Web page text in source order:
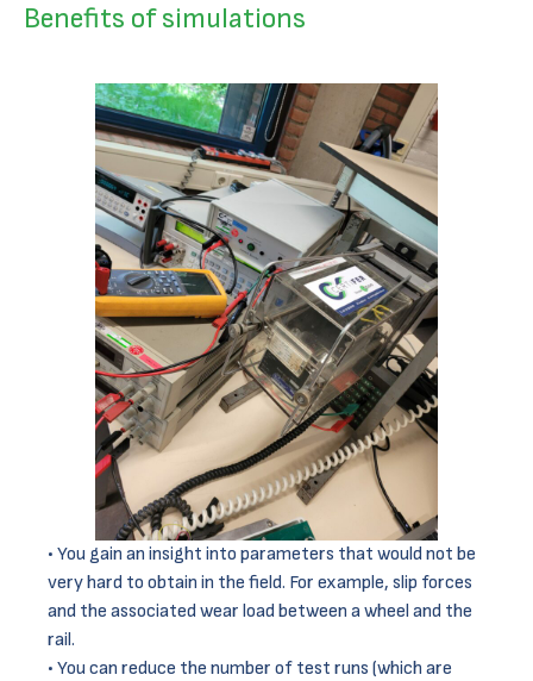
Benefits of simulations
You gain an insight into parameters that would not be
very hard to obtain in the field. For example, slip forces
and the associated wear load between a wheel and the
rail.
You can reduce the number of test runs (which are